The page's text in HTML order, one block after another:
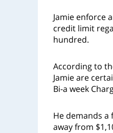
Jamie enforce
credit limit
hundred.
According to
Jamie are
Bi-a week
He demands a
away from